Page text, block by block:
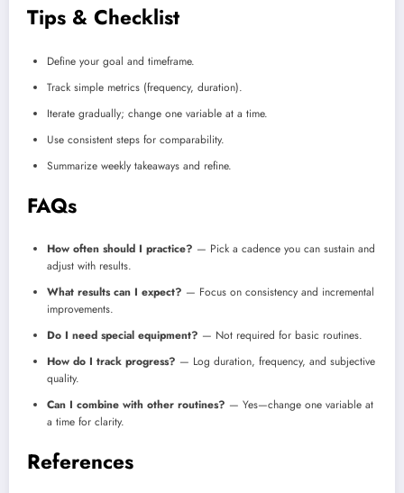
Tips & Checklist
Define your goal and timeframe.
Track simple metrics (frequency, duration).
Iterate gradually; change one variable at a time.
Use consistent steps for comparability.
Summarize weekly takeaways and refine.
FAQs
How often should I practice? — Pick a cadence you can sustain and
adjust with results.
What results can I expect? — Focus on consistency and incremental
improvements.
Do I need special equipment? — Not required for basic routines.
How do I track progress? — Log duration, frequency, and subjective
quality.
Can I combine with other routines? — Yes—change one variable at
a time for clarity.
References